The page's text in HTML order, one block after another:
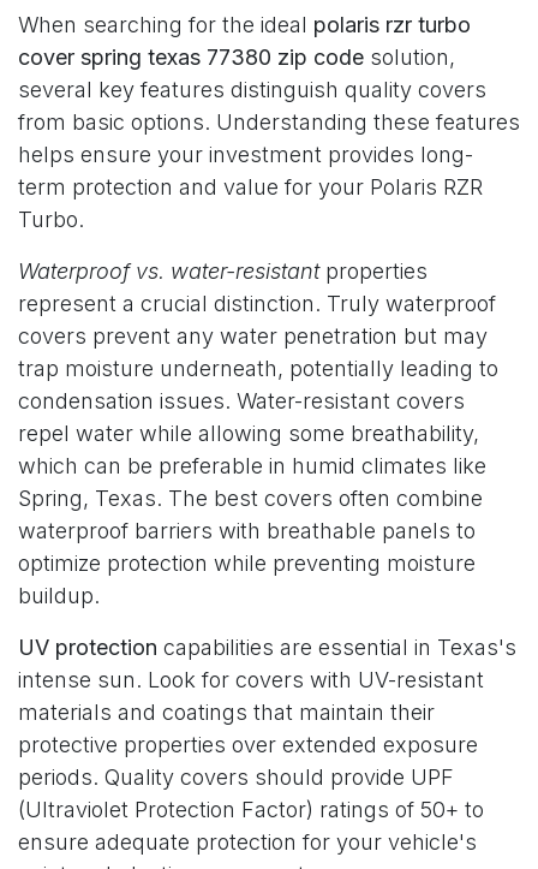
When searching for the ideal polaris rzr turbo
cover spring texas 77380 zip code solution,
several key features distinguish quality covers
from basic options. Understanding these features
helps ensure your investment provides long-
term protection and value for your Polaris RZR
Turbo.
Waterproof vs. water-resistantproperties
represent a crucial distinction. Truly waterproof
covers prevent any water penetration but may
trap moisture underneath, potentially leading to
condensation issues. Water-resistant covers
repel water while allowing some breathability,
which can be preferable in humid climates like
Spring, Texas. The best covers often combine
waterproof barriers with breathable panels to
optimize protection while preventing moisture
buildup.
UV protection capabilities are essential in Texas's
intense sun. Look for covers with UV-resistant
materials and coatings that maintain their
protective properties over extended exposure
periods. Quality covers should provide UPF
(Ultraviolet Protection Factor) ratings of 50+ to
ensure adequate protection for your vehicle's